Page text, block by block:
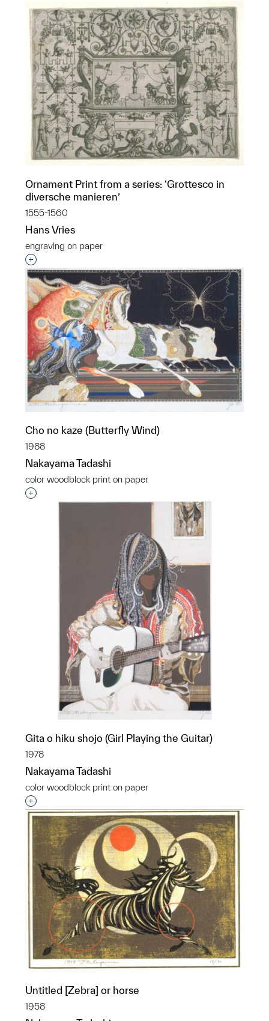
Ornament Print from a series: ‘Grottesco in
diversche manieren’
1555-1560
Hans Vries
engraving on paper
Interested in adding this object to a group?
Cho no kaze (Butterfly Wind)
1988
Nakayama Tadashi
color woodblock print on paper
Interested in adding this object to a group?
Gita o hiku shojo (Girl Playing the Guitar)
1978
Nakayama Tadashi
color woodblock print on paper
Interested in adding this object to a group?
Untitled [Zebra] or horse
1958